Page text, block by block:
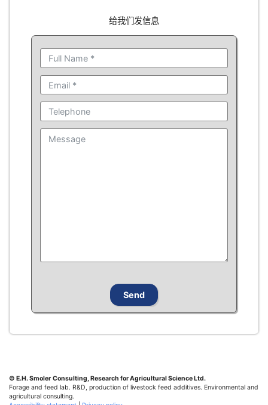
给我们发信息
© E.H. Smoler Consulting, Research for Agricultural Science Ltd.
Forage and feed lab. R&D, production of livestock feed additives. Environmental and
agricultural consulting.